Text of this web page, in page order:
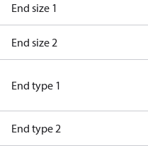
End size 1
End size 2
End type 1
End type 2